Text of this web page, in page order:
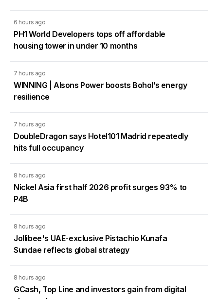
6 hours ago
PH1 World Developers tops off affordable
housing tower in under 10 months
7 hours ago
WINNING | Alsons Power boosts Bohol’s energy
resilience
7 hours ago
DoubleDragon says Hotel101 Madrid repeatedly
hits full occupancy
8 hours ago
Nickel Asia first half 2026 profit surges 93% to
P4B
8 hours ago
Jollibee's UAE-exclusive Pistachio Kunafa
Sundae reflects global strategy
8 hours ago
GCash, Top Line and investors gain from digital